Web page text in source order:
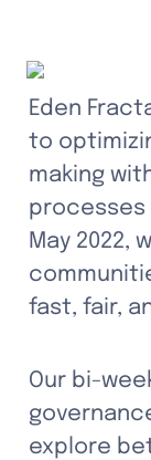
Eden
to
making
processes
May 2022,
fast, fair,
Our bi-
explore